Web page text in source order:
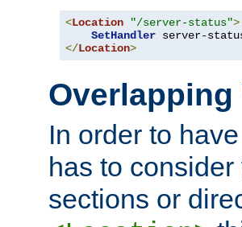
<Location "/server-status">
SetHandler
</Location>
Overlapping
In order to
has to
sections or